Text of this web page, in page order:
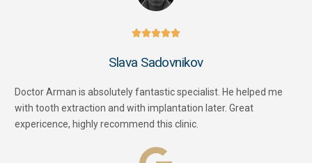

Slava Sadovnikov
Doctor Arman is absolutely fantastic specialist. He helped me
with tooth extraction and with implantation later. Great
expericence, highly recommend this clinic.